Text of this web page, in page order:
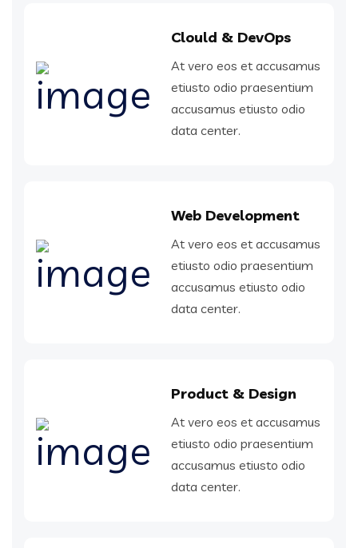
Clould & DevOps
At vero eos et accusamus
etiusto odio praesentium
accusamus etiusto odio
data center.
Web Development
At vero eos et accusamus
etiusto odio praesentium
accusamus etiusto odio
data center.
Product & Design
At vero eos et accusamus
etiusto odio praesentium
accusamus etiusto odio
data center.